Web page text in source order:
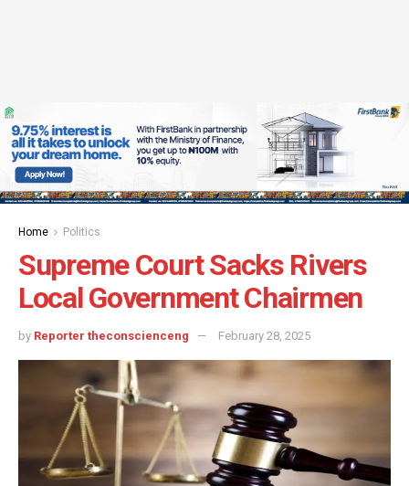
Home Politics
Supreme Court Sacks Rivers
Local Government Chairmen
by Reporter theconscienceng February 28, 2025